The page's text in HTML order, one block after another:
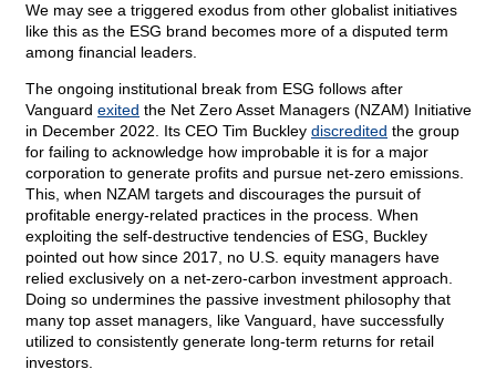
We may see a triggered exodus from other globalist initiatives
like this as the ESG brand becomes more of a disputed term
among financial leaders.
The ongoing institutional break from ESG follows after
Vanguard exited the Net Zero Asset Managers (NZAM) Initiative
in December 2022. Its CEO Tim Buckley discredited the group
for failing to acknowledge how improbable it is for a major
corporation to generate profits and pursue net-zero emissions.
This, when NZAM targets and discourages the pursuit of
profitable energy-related practices in the process. When
exploiting the self-destructive tendencies of ESG, Buckley
pointed out how since 2017, no U.S. equity managers have
relied exclusively on a net-zero-carbon investment approach.
Doing so undermines the passive investment philosophy that
many top asset managers, like Vanguard, have successfully
utilized to consistently generate long-term returns for retail
investors.